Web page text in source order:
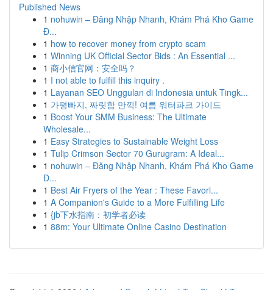
Published News
1 nohuwin – Đăng Nhập Nhanh, Khám Phá Kho Game
Đ...
1 how to recover money from crypto scam
1 Winning UK Official Sector Bids : An Essential ...
1 商小信官网：安全吗？
1 I not able to fulfill this inquiry .
1 Layanan SEO Unggulan di Indonesia untuk Tingk...
1 가평빠지, 짜릿함 만끽! 여름 워터파크 가이드
1 Boost Your SMM Business: The Ultimate
Wholesale...
1 Easy Strategies to Sustainable Weight Loss
1 Tulip Crimson Sector 70 Gurugram: A Ideal...
1 nohuwin – Đăng Nhập Nhanh, Khám Phá Kho Game
Đ...
1 Best Air Fryers of the Year : These Favori...
1 A Companion's Guide to a More Fulfilling Life
1 {jb下水指南：初学者必读
1 88m: Your Ultimate Online Casino Destination